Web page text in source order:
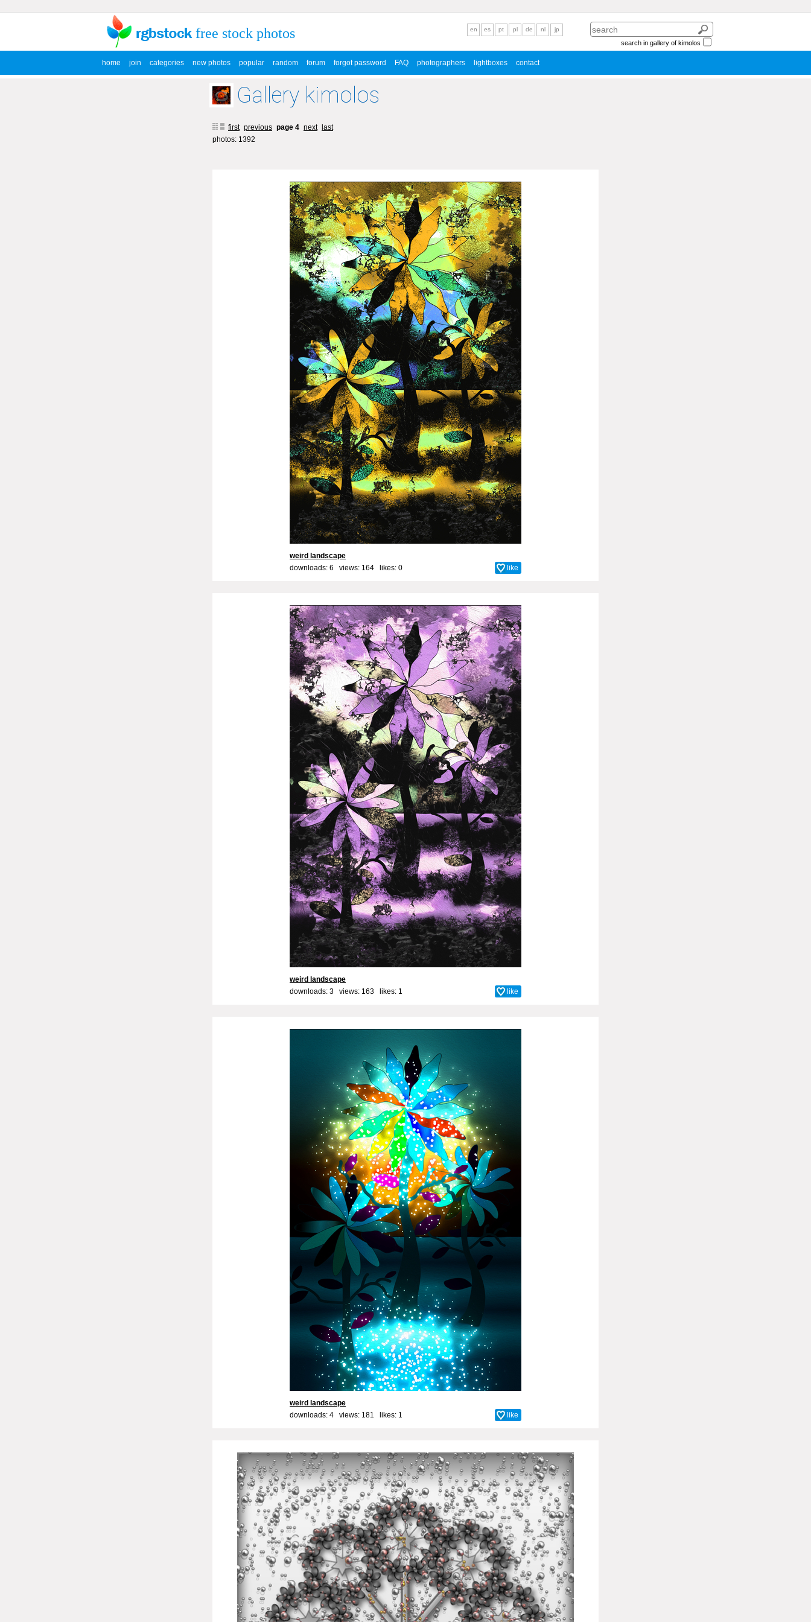
free stock photos
home join categories new photos popular random forum forgot password FAQ photographers lightboxes contact
en es pt pl de nl jp
search in gallery of kimolos
Gallery kimolos
first previous page 4 next
last
photos: 1392
weird landscape
downloads: 6 views: 164 likes: 0 like
weird landscape
downloads: 3 views: 163 likes: 1 like
weird landscape
downloads: 4 views: 181 likes: 1 like